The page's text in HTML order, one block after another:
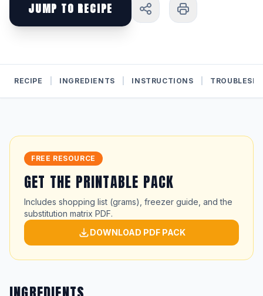
JUMP TO RECIPE
RECIPE INGREDIENTS INSTRUCTIONS
FREE RESOURCE
GET THE PRINTABLE PACK
Includes shopping list (grams), freezer guide, and the
substitution matrix PDF.
DOWNLOAD PDF PACK